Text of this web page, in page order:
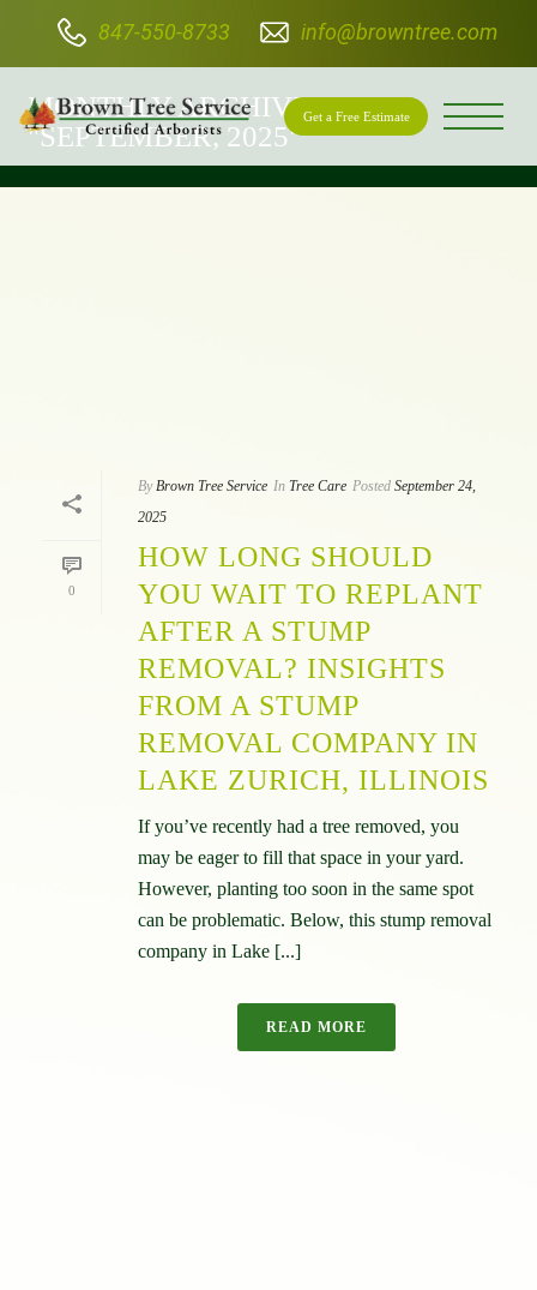
847-550-8733 info@browntree.com
Get a Free Estimate
MONTHLY ARCHIVE FOR:
"SEPTEMBER, 2025"
0
By Brown Tree Service In Tree Care Posted September 24,
2025
HOW LONG SHOULD
YOU WAIT TO REPLANT
AFTER A STUMP
REMOVAL? INSIGHTS
FROM A STUMP
REMOVAL COMPANY IN
LAKE ZURICH, ILLINOIS
If you’ve recently had a tree removed, you
may be eager to fill that space in your yard.
However, planting too soon in the same spot
can be problematic. Below, this stump removal
company in Lake [...]
READ MORE